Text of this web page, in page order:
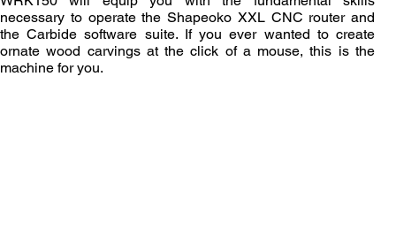
necessary to operate the Shapeoko XXL CNC router and
the Carbide software suite. If you ever wanted to create
ornate wood carvings at the click of a mouse, this is the
machine for you.